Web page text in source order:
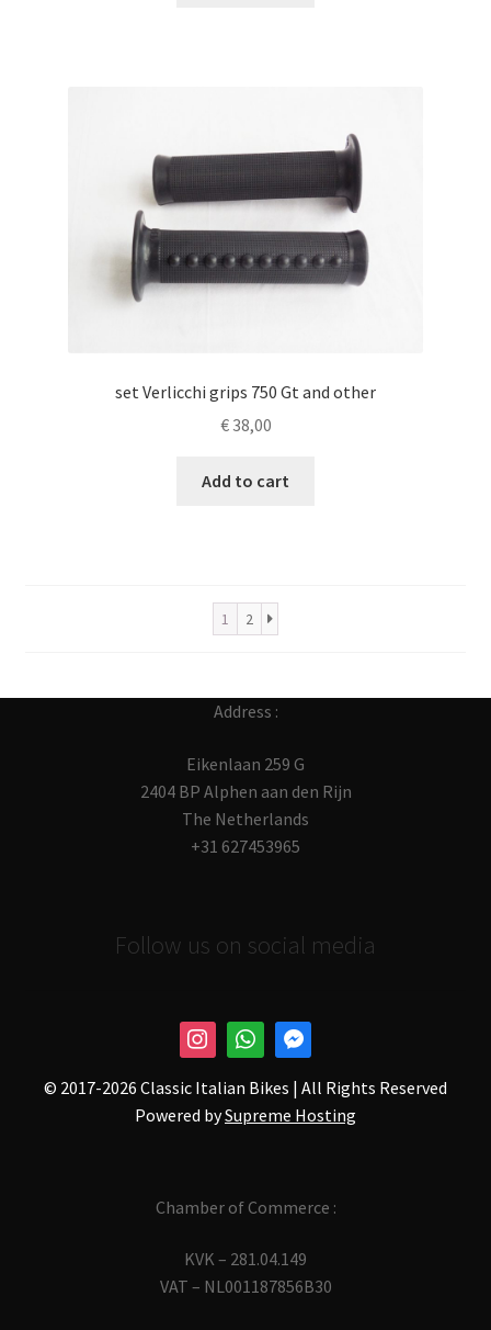
set Verlicchi grips 750 Gt and other
€38,00
Add to cart
1 2
Address :
Eikenlaan 259 G
2404 BP Alphen aan den Rijn
The Netherlands
+31 627453965
Follow us on social media
© 2017-2026 Classic Italian Bikes | All Rights Reserved
Powered bySupreme Hosting
Chamber of Commerce :
KVK – 281.04.149
VAT – NL001187856B30